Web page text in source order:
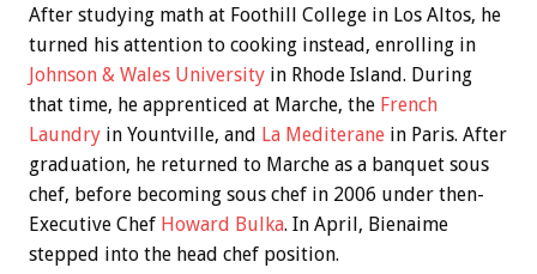
After studying math at Foothill College in Los Altos, he
turned his attention to cooking instead, enrolling in
Johnson & Wales University in Rhode Island. During
that time, he apprenticed at Marche, the French
Laundry in Yountville, and La Mediterane in Paris. After
graduation, he returned to Marche as a banquet sous
chef, before becoming sous chef in 2006 under then-
Executive Chef Howard Bulka. In April, Bienaime
stepped into the head chef position.